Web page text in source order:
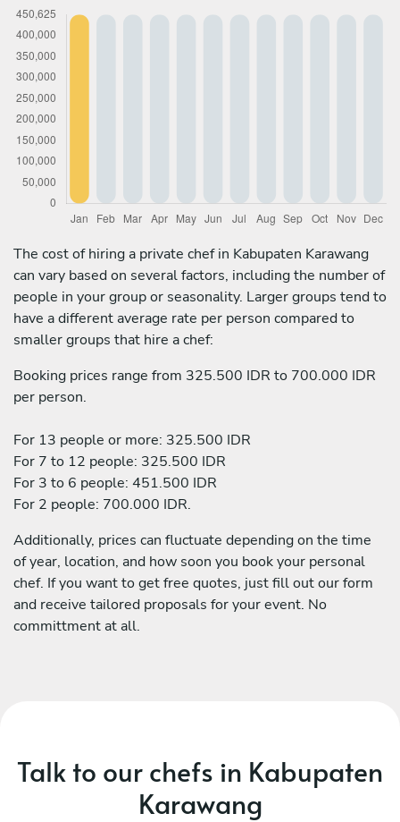
The cost of hiring a private chef in Kabupaten Karawang
can vary based on several factors, including the number of
people in your group or seasonality. Larger groups tend to
have a different average rate per person compared to
smaller groups that hire a chef:
Booking prices range from 325.500 IDR to 700.000 IDR
per person.
For 13 people or more: 325.500 IDR
For 7 to 12 people: 325.500 IDR
For 3 to 6 people: 451.500 IDR
For 2 people: 700.000 IDR.
Additionally, prices can fluctuate depending on the time
of year, location, and how soon you book your personal
chef. If you want to get free quotes, just fill out our form
and receive tailored proposals for your event. No
committment at all.
Talk to our chefs in Kabupaten
Karawang